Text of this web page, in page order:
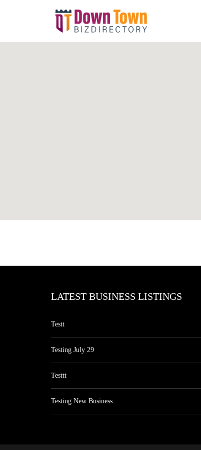
LATEST BUSINESS LISTINGS
Testt
Testing July 29
Testtt
Testing New Business